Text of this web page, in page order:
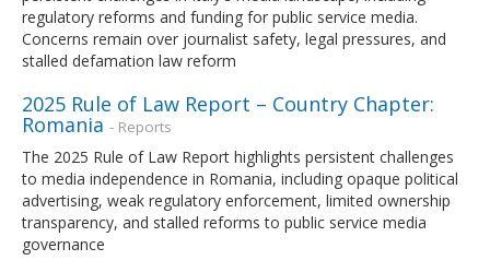
regulatory reforms and funding for public service media.
Concerns remain over journalist safety, legal pressures, and
stalled defamation law reform
2025 Rule of Law Report – Country Chapter:
Romania - Reports
The 2025 Rule of Law Report highlights persistent challenges
to media independence in Romania, including opaque political
advertising, weak regulatory enforcement, limited ownership
transparency, and stalled reforms to public service media
governance